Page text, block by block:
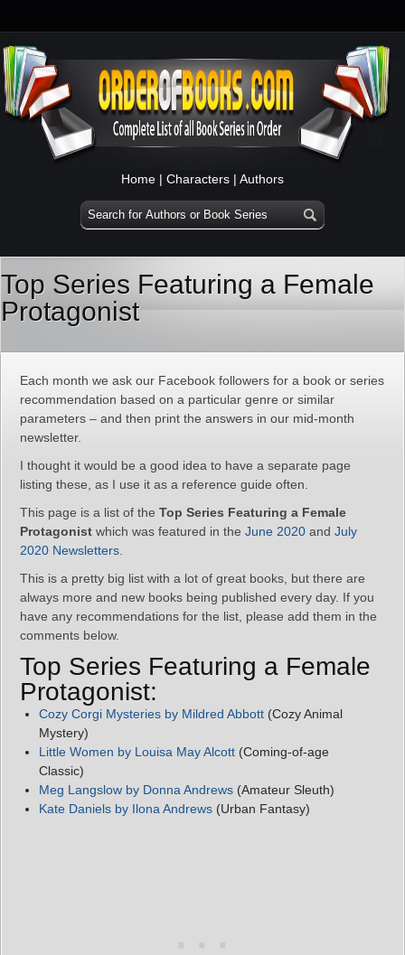
Home | Characters | Authors
Top Series Featuring a Female
Protagonist
Each month we ask our Facebook followers for a book or series
recommendation based on a particular genre or similar
parameters – and then print the answers in our mid-month
newsletter.
I thought it would be a good idea to have a separate page
listing these, as I use it as a reference guide often.
This page is a list of the Top Series Featuring a Female
Protagonist which was featured in the June 2020 and July
2020 Newsletters
This is a pretty big list with a lot of great books, but there are
always more and new books being published every day. If you
have any recommendations for the list, please add them in the
comments below.
Top Series Featuring a Female
Protagonist:
Cozy Corgi Mysteries by Mildred Abbott (Cozy Animal
Mystery)
Little Women by Louisa May Alcott (Coming-of-age
Classic)
Meg Langslow by Donna Andrews (Amateur Sleuth)
Kate Daniels by Ilona Andrews (Urban Fantasy)